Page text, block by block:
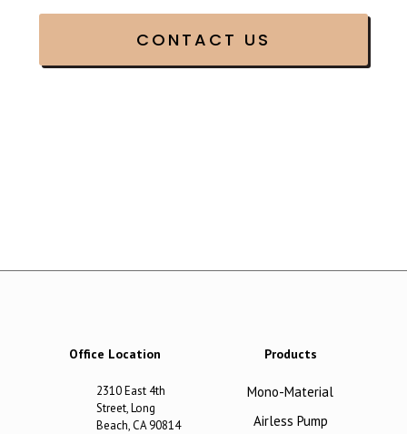
Office Location
2310 East 4th
Street, Long
Beach, CA 90814
Products
Mono-Material
Airless Pump